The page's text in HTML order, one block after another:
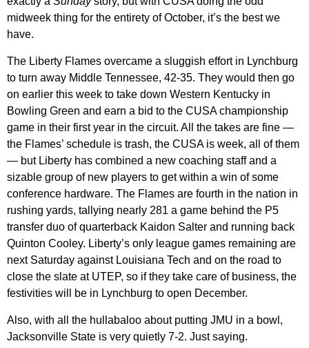
midweek thing for the entirety of October, it’s the best we
have.
The Liberty Flames overcame a sluggish effort in Lynchburg
to turn away Middle Tennessee, 42-35. They would then go
on earlier this week to take down Western Kentucky in
Bowling Green and earn a bid to the CUSA championship
game in their first year in the circuit. All the takes are fine —
the Flames’ schedule is trash, the CUSA is week, all of them
— but Liberty has combined a new coaching staff and a
sizable group of new players to get within a win of some
conference hardware. The Flames are fourth in the nation in
rushing yards, tallying nearly 281 a game behind the P5
transfer duo of quarterback Kaidon Salter and running back
Quinton Cooley. Liberty’s only league games remaining are
next Saturday against Louisiana Tech and on the road to
close the slate at UTEP, so if they take care of business, the
festivities will be in Lynchburg to open December.
Also, with all the hullabaloo about putting JMU in a bowl,
Jacksonville State is very quietly 7-2. Just saying.